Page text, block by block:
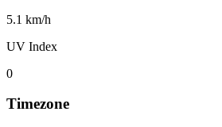
5.1 km/h
UV Index
0
Timezone